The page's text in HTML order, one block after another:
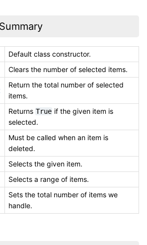
Default class constructor.
Clears the number of selected items.
Return the total number of selected
items.
Returns True if the given item is
selected.
Must be called when an item is
deleted.
Selects the given item.
Selects a range of items.
Sets the total number of items we
handle.